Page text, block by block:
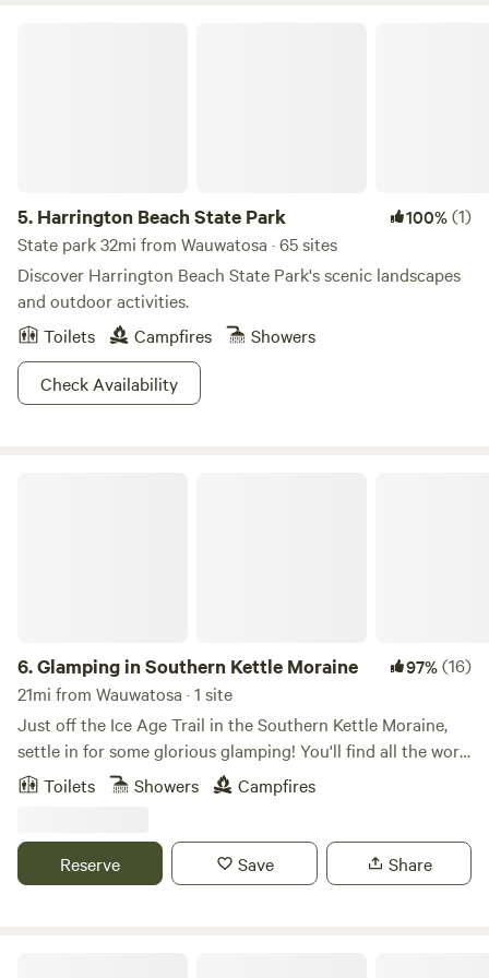
5. Harrington Beach State Park 100%(1)
State park 32mi from Wauwatosa · 65 sites
Discover Harrington Beach State Park's scenic landscapes
and outdoor activities.
Toilets
Campfires
Showers
Check Availability
6.Glamping in Southern Kettle Moraine 97%(16)
21mi from Wauwatosa · 1 site
Just off the Ice Age Trail in the Southern Kettle Moraine,
settle in for some glorious glamping! You'll find all the work
done for you in this beautiful space with cozy beds
solitude and self-care, our camper is a great place to rest
and restore. Enjoy a blissful evening in nature in our very
Toilets Showers Campfires
Reserve Save Share